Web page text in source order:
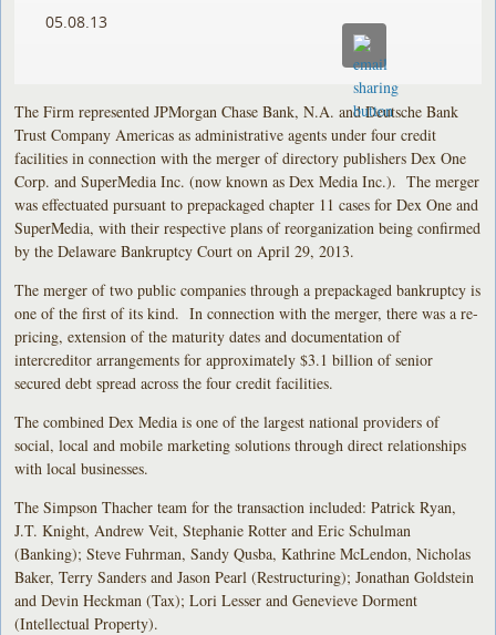
05.08.13
The Firm represented JPMorgan Chase Bank, N.A. and Deutsche Bank
Trust Company Americas as administrative agents under four credit
facilities in connection with the merger of directory publishers Dex One
Corp. and SuperMedia Inc. (now known as Dex Media Inc.). The merger
was effectuated pursuant to prepackaged chapter 11 cases for Dex One and
SuperMedia, with their respective plans of reorganization being confirmed
by the Delaware Bankruptcy Court on April 29, 2013.
The merger of two public companies through a prepackaged bankruptcy is
one of the first of its kind. In connection with the merger, there was a re-
pricing, extension of the maturity dates and documentation of
intercreditor arrangements for approximately $3.1 billion of senior
secured debt spread across the four credit facilities.
The combined Dex Media is one of the largest national providers of
social, local and mobile marketing solutions through direct relationships
with local businesses.
The Simpson Thacher team for the transaction included: Patrick Ryan,
J.T. Knight, Andrew Veit, Stephanie Rotter and Eric Schulman
(Banking); Steve Fuhrman, Sandy Qusba, Kathrine McLendon, Nicholas
Baker, Terry Sanders and Jason Pearl (Restructuring); Jonathan Goldstein
and Devin Heckman (Tax); Lori Lesser and Genevieve Dorment
(Intellectual Property).